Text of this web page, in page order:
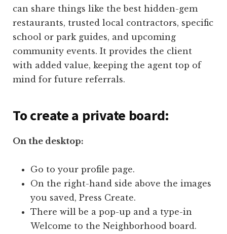
can share things like the best hidden-gem
restaurants, trusted local contractors, specific
school or park guides, and upcoming
community events. It provides the client
with added value, keeping the agent top of
mind for future referrals.
To create a private board:
On the desktop:
Go to your profile page.
On the right-hand side above the images
you saved, Press Create.
There will be a pop-up and a type-in
Welcome to the Neighborhood board.